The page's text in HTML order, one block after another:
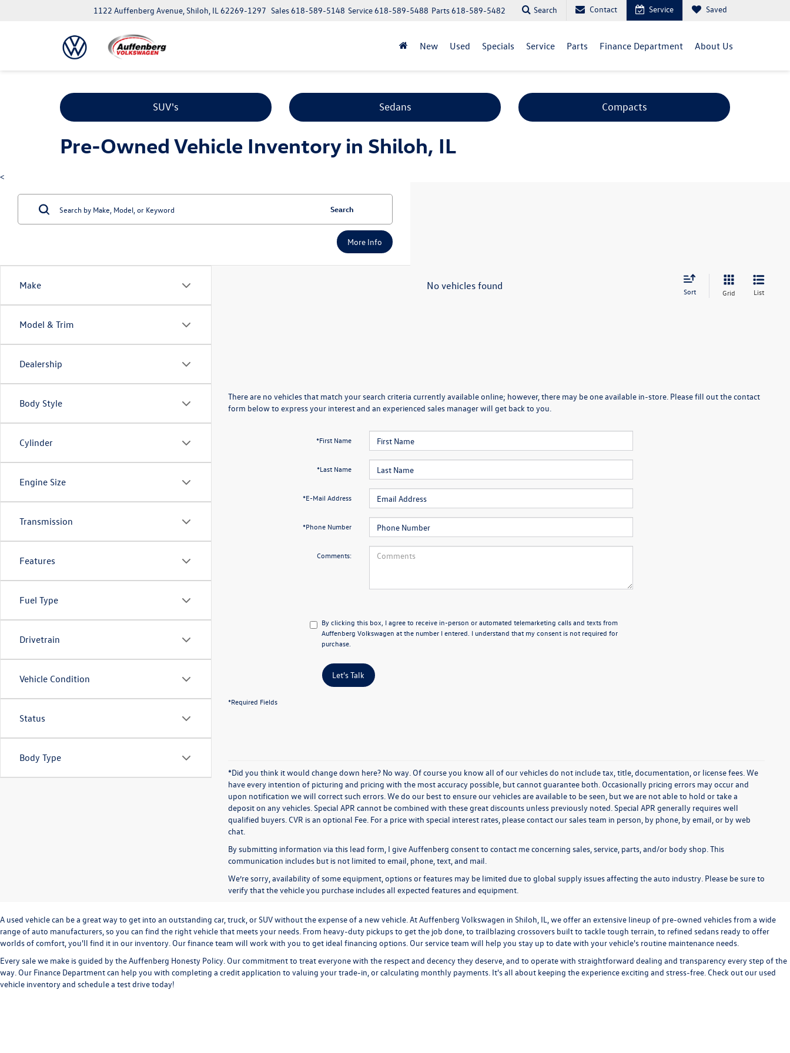
1122 Auffenberg Avenue, Shiloh, IL 62269-1297 Parts618-589-5482
Service618-589-5488
Sales618-589-5148 Search Contact Service Saved
New Used Specials Service Parts Finance Department About Us
SUV's Sedans Compacts
Pre-Owned Vehicle Inventory in Shiloh, IL
<
Make
Model & Trim
Dealership
Body Style
Cylinder
Engine Size
Transmission
Features
Fuel Type
Drivetrain
Vehicle Condition
Status
Body Type
Search
More Info
No vehicles found Sort Grid List
There are no vehicles that match your search criteria currently available online; however, there may be one available in-store. Please fill out the contact
form below to express your interest and an experienced sales manager will get back to you.
*First Name
*Last Name
*E-Mail Address
*Phone Number
Comments:
By clicking this box, I agree to receive in-person or automated telemarketing calls and texts from
Auffenberg Volkswagen at the number I entered. I understand that my consent is not required for
purchase.
Let's Talk
*Required Fields
*Did you think it would change down here? No way. Of course you know all of our vehicles do not include tax, title, documentation, or license fees. We
have every intention of picturing and pricing with the most accuracy possible, but cannot guarantee both. Occasionally pricing errors may occur and
upon notification we will correct such errors. We do our best to ensure our vehicles are available to be seen, but we are not able to hold or take a
deposit on any vehicles. Special APR cannot be combined with these great discounts unless previously noted. Special APR generally requires well
qualified buyers. CVR is an optional Fee. For a price with special interest rates, please contact our sales team in person, by phone, by email, or by web
chat.
By submitting information via this lead form, I give Auffenberg consent to contact me concerning sales, service, parts, and/or body shop. This
communication includes but is not limited to email, phone, text, and mail.
We’re sorry, availability of some equipment, options or features may be limited due to global supply issues affecting the auto industry. Please be sure to
verify that the vehicle you purchase includes all expected features and equipment.
A used vehicle can be a great way to get into an outstanding car, truck, or SUV without the expense of a new vehicle. At Auffenberg Volkswagen in Shiloh, IL, we offer an extensive lineup of pre-owned vehicles from a wide
range of auto manufacturers, so you can find the right vehicle that meets your needs. From heavy-duty pickups to get the job done, to trailblazing crossovers built to tackle tough terrain, to refined sedans ready to offer
worlds of comfort, you'll find it in our inventory. Our finance team will work with you to get ideal financing options. Our service team will help you stay up to date with your vehicle's routine maintenance needs.
Every sale we make is guided by theAuffenberg Honesty Policy . Our commitment to treat everyone with the respect and decency they deserve, and to operate with straightforward dealing and transparency every step of the
way. Our Finance Departmentcan help you with completing a credit application to valuing your trade-in, orcalculating monthly payments. It's all about keeping the experience exciting and stress-free. Check out our used
vehicle inventory and schedule a test drivetoday!